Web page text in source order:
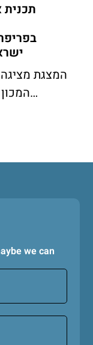
תכנית
המצגת
הפריפריה
תשתיות
we can